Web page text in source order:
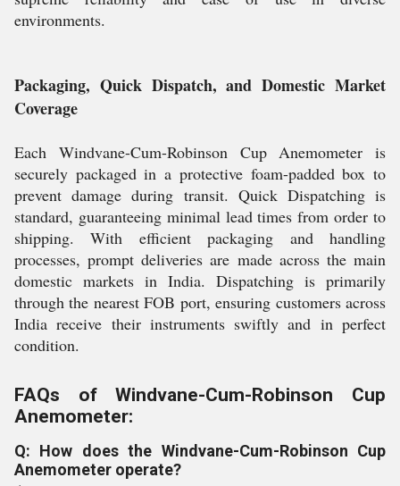
environments.
Packaging, Quick Dispatch, and Domestic Market
Coverage
Each Windvane-Cum-Robinson Cup Anemometer is
securely packaged in a protective foam-padded box to
prevent damage during transit. Quick Dispatching is
standard, guaranteeing minimal lead times from order to
shipping. With efficient packaging and handling
processes, prompt deliveries are made across the main
domestic markets in India. Dispatching is primarily
through the nearest FOB port, ensuring customers across
India receive their instruments swiftly and in perfect
condition.
FAQs of Windvane-Cum-Robinson Cup
Anemometer:
Q: How does the Windvane-Cum-Robinson Cup
Anemometer operate?